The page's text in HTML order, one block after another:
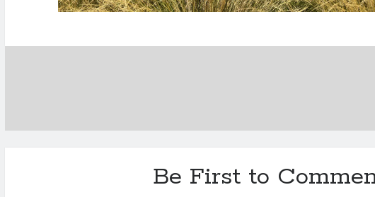
Be First to